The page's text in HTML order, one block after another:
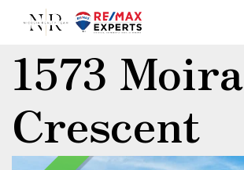
1573 Moira
Crescent